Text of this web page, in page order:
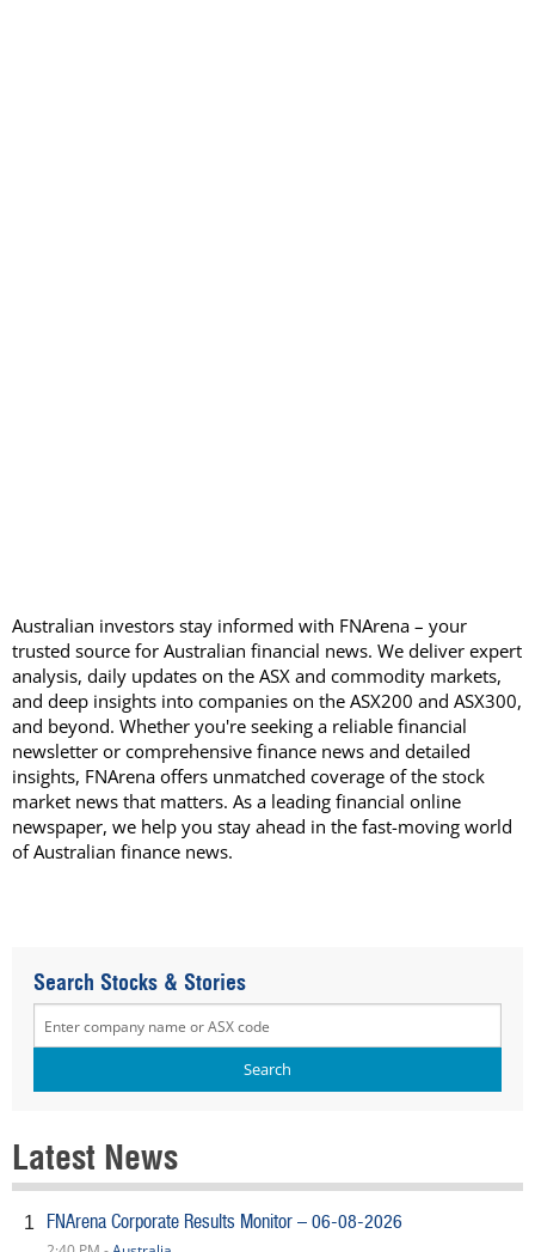
Australian investors stay informed with FNArena – your
trusted source for Australian financial news. We deliver expert
analysis, daily updates on the ASX and commodity markets,
and deep insights into companies on the ASX200 and ASX300,
and beyond. Whether you're seeking a reliable financial
newsletter or comprehensive finance news and detailed
insights, FNArena offers unmatched coverage of the stock
market news that matters. As a leading financial online
newspaper, we help you stay ahead in the fast-moving world
of Australian finance news.
Search Stocks & Stories
Latest News
1 FNArena Corporate Results Monitor – 06-08-2026